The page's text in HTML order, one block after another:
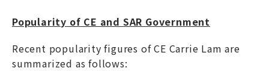
Popularity of CE and SAR Government
Recent popularity figures of CE Carrie Lam are
summarized as follows: